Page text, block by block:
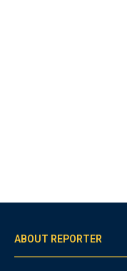
ABOUT REPORTER